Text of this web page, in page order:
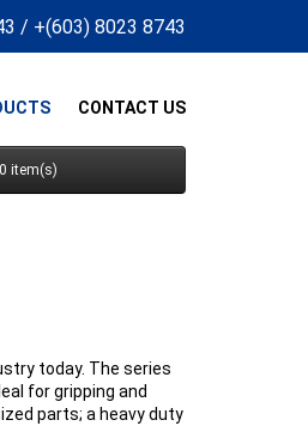
/ +(603) 8023 8743
CONTACT US
0 item(s)
today. The series
for gripping and
parts; a heavy duty